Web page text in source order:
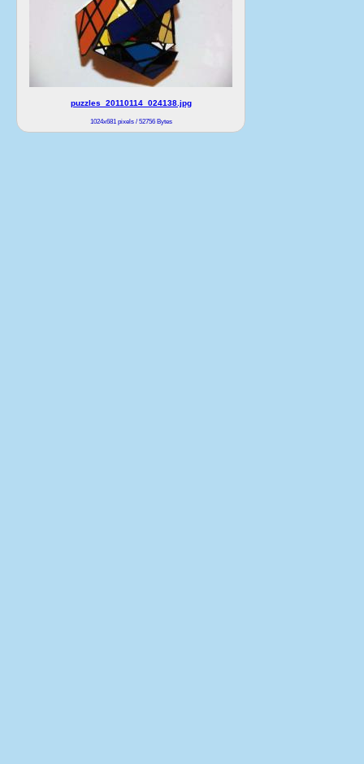
puzzles_20110114_024138.jpg
1024x681 pixels / 52756 Bytes